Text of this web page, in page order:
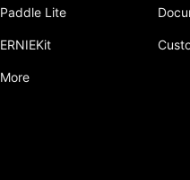
Paddle Lite
ERNIEKit
More